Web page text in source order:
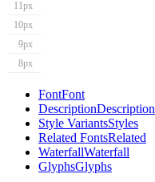
11px
10px
9px
8px
FontFont
DescriptionDescription
Style VariantsStyles
Related FontsRelated
WaterfallWaterfall
GlyphsGlyphs